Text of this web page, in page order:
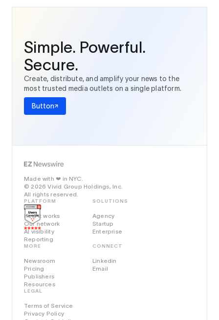
Simple. Powerful.
Secure.
Create, distribute, and amplify your news to the
most trusted media outlets on a single platform.
Button
Made with ❤️ in NYC.
© 2026 Vivid Group Holdings, Inc.
All rights reserved.
PLATFORM
How it works
Our network
AI visibility
Reporting
SOLUTIONS
Agency
Startup
Enterprise
MORE
Newsroom
Pricing
Publishers
Resources
LEGAL
Terms of Service
Privacy Policy
CONNECT
Linkedin
Email